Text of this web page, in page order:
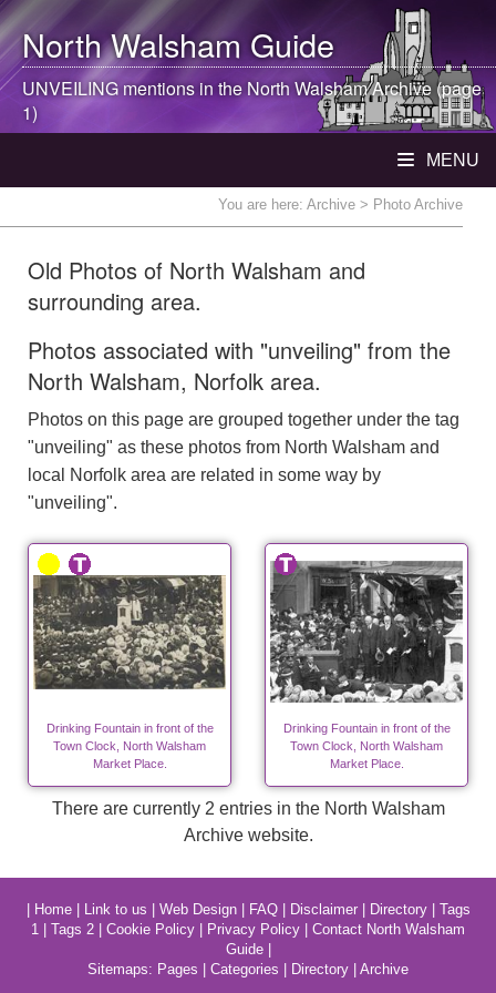
North WalshamGuide
UNVEILING mentions in theNorth WalshamArchive (page
1)
MENU
You are here: Archive > Photo Archive
Old Photos of North Walsham and
surrounding area.
Photos associated with "unveiling" from the
North Walsham, Norfolk area.
Photos on this page are grouped together under the tag
"unveiling" as these photos from North Walsham and
local Norfolk area are related in some way by
"unveiling".
Drinking Fountain in front of the
Town Clock, North Walsham
Market Place.
Drinking Fountain in front of the
Town Clock, North Walsham
Market Place.
There are currently 2 entries in the North Walsham
Archive website.
Home| Link to us Web Design| FAQ| Disclaimer| Directory| Tags
1
Tags 2 Cookie Policy Privacy Policy
Contact North Walsham
Guide|
Sitemaps: Pages Categories Directory Archive